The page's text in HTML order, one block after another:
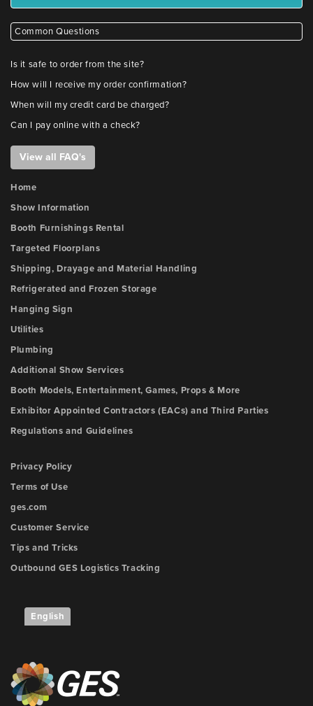
Common Questions
Is it safe to order from the site?
How will I receive my order confirmation?
When will my credit card be charged?
Can I pay online with a check?
View all FAQ's
Home
Show Information
Booth Furnishings Rental
Targeted Floorplans
Shipping, Drayage and Material Handling
Refrigerated and Frozen Storage
Hanging Sign
Utilities
Plumbing
Additional Show Services
Booth Models, Entertainment, Games, Props & More
Exhibitor Appointed Contractors (EACs) and Third Parties
Regulations and Guidelines
Privacy Policy
Terms of Use
ges.com
Customer Service
Tips and Tricks
Outbound GES Logistics Tracking
English